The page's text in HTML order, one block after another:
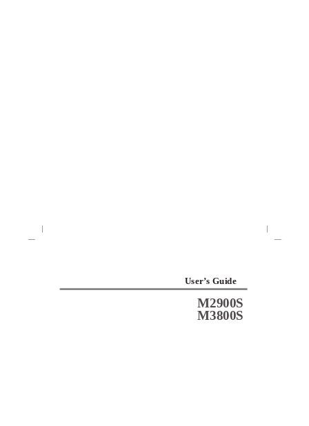
M2900S
M3800S
User’s Guide